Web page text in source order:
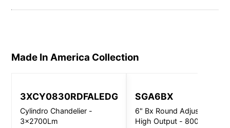
Made In America Collection
3XCY0830RDFALEDGV
Cylindro Chandelier -
3x2700Lm
SGA6BX
6" Bx Round Adjustable
High Output - 8000Lm